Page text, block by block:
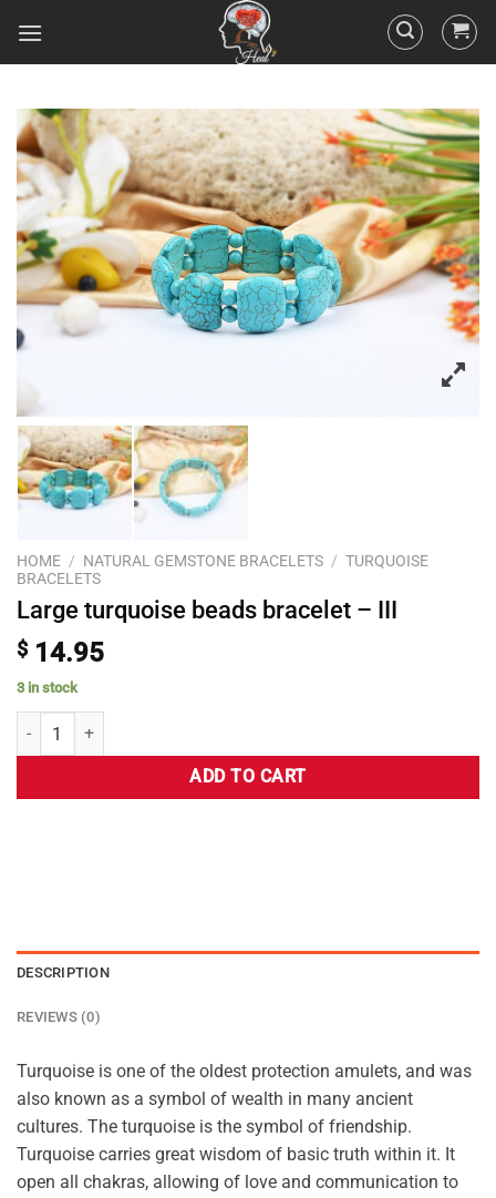
HOME / NATURAL GEMSTONE BRACELETS / TURQUOISE
BRACELETS
Large turquoise beads bracelet – III
$ 14.95
3 in stock
ADD TO CART
DESCRIPTION
REVIEWS (0)
Turquoise is one of the oldest protection amulets, and was
also known as a symbol of wealth in many ancient
cultures. The turquoise is the symbol of friendship.
Turquoise carries great wisdom of basic truth within it. It
open all chakras, allowing of love and communication to